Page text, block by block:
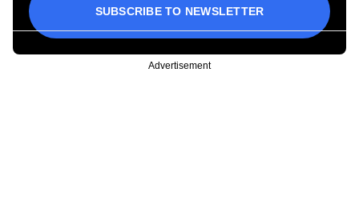
SUBSCRIBE TO NEWSLETTER
Advertisement